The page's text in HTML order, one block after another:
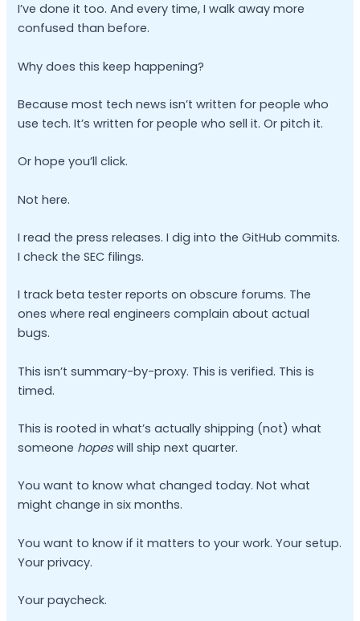
I’ve done it too. And every time, I walk away more
confused than before.
Why does this keep happening?
Because most tech news isn’t written for people who
use tech. It’s written for people who sell it. Or pitch it.
Or hope you’ll click.
Not here.
I read the press releases. I dig into the GitHub commits.
I check the SEC filings.
I track beta tester reports on obscure forums. The
ones where real engineers complain about actual
bugs.
This isn’t summary-by-proxy. This is verified. This is
timed.
This is rooted in what’s actually shipping (not) what
someone hopeswill ship next quarter.
You want to know what changed today. Not what
might change in six months.
You want to know if it matters to your work. Your setup.
Your privacy.
Your paycheck.